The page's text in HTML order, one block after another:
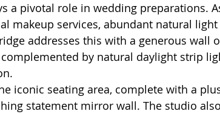
a pivotal role in wedding preparations.
makeup services, abundant natural
addresses this with a generous wall
by natural daylight strip
iconic seating area, complete with a
statement mirror wall. The studio